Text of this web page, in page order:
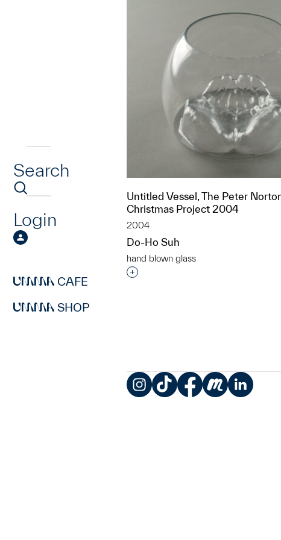
Search
Login
CAFE
SHOP
Untitled Vessel, The Peter
Christmas Project 2004
2004
Do-Ho Suh
hand blown glass
Interested in adding this object